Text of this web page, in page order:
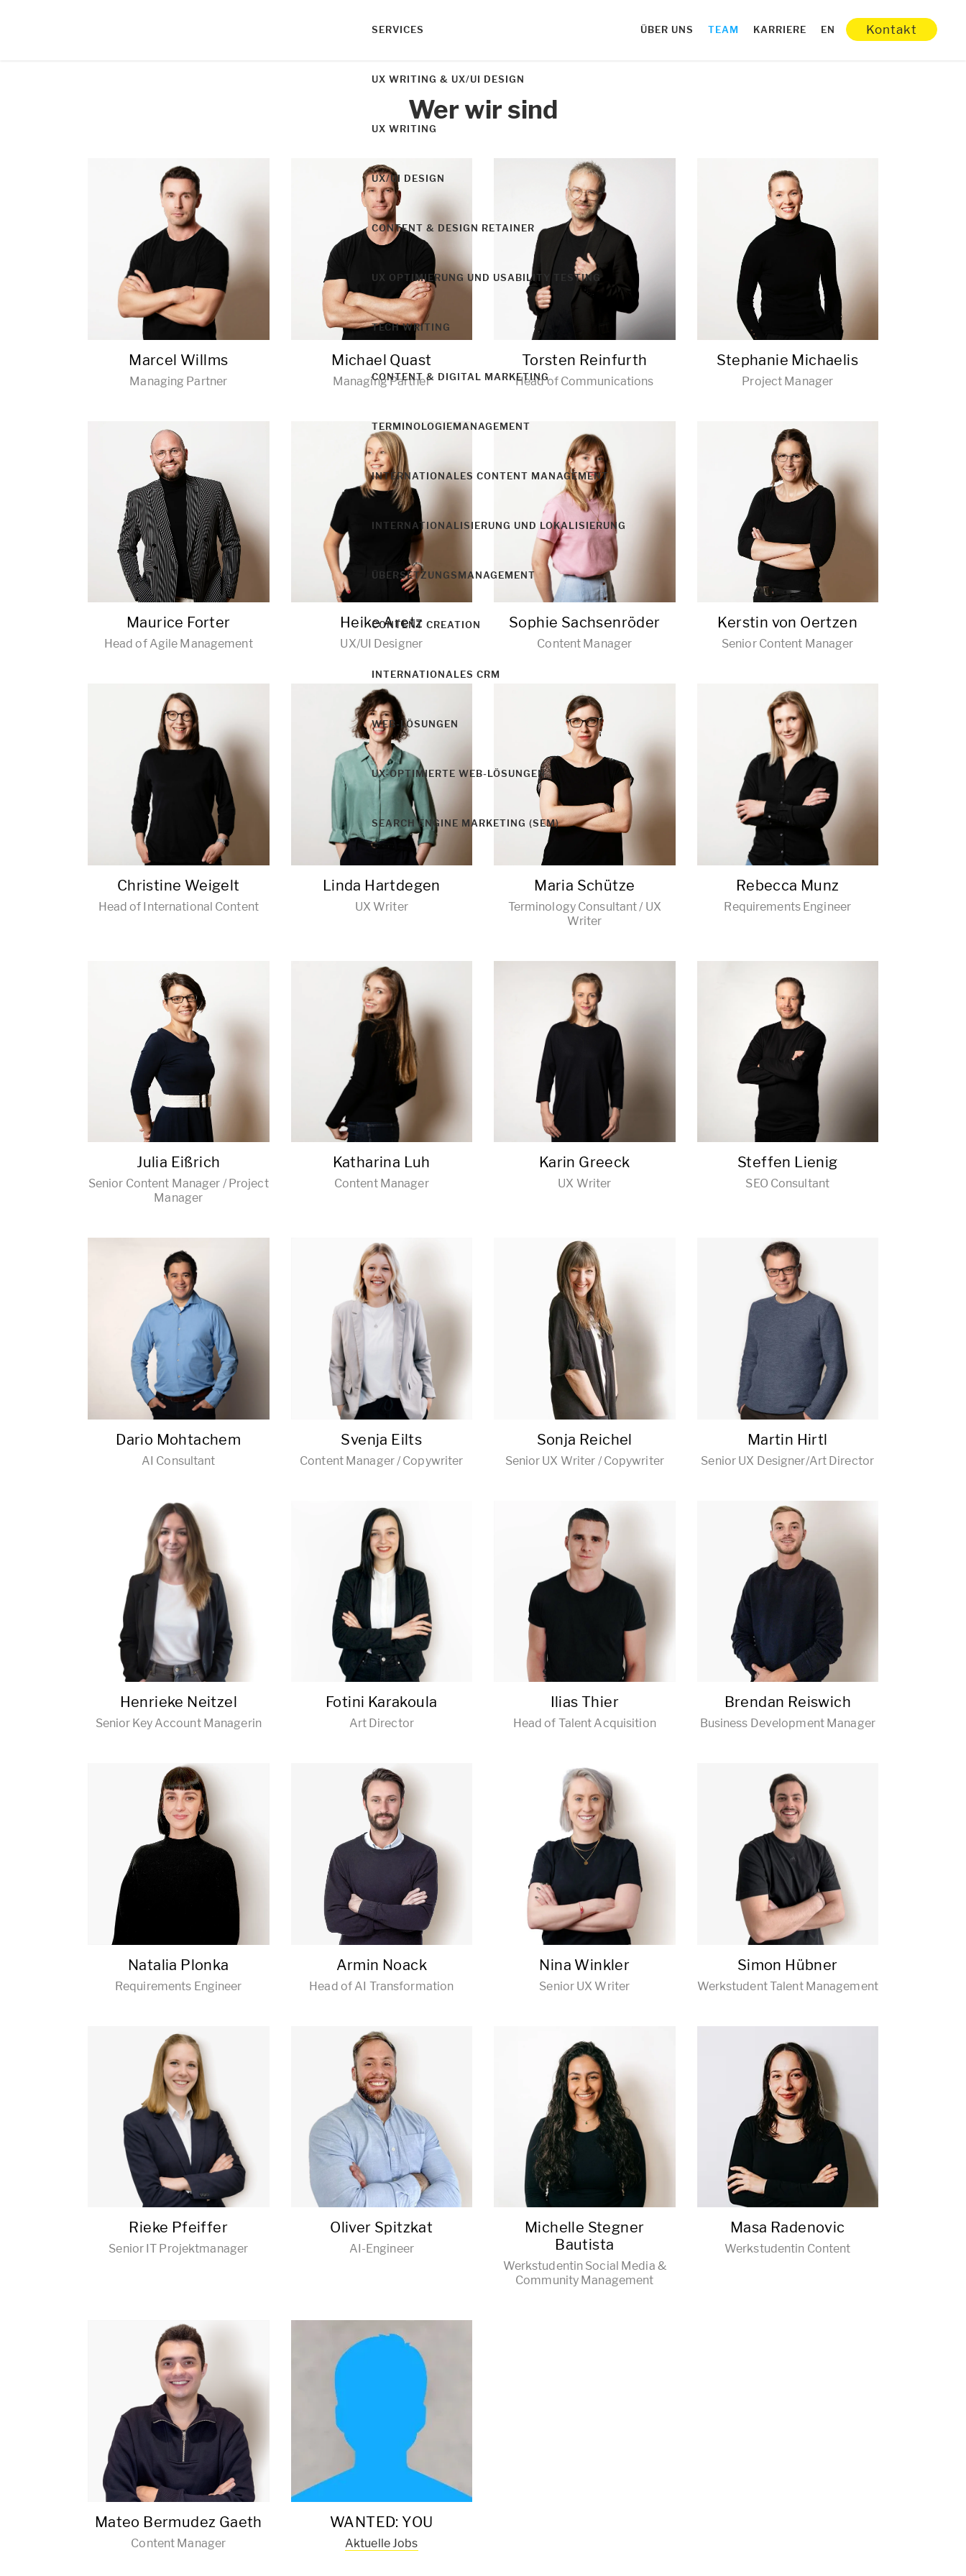
SERVICES
UX WRITING & UX/UI DESIGN
UX WRITING
UX/UI DESIGN
CONTENT & DESIGN RETAINER
UX OPTIMIERUNG UND USABILITY TESTING
TECH WRITING
CONTENT & DIGITAL MARKETING
TERMINOLOGIEMANAGEMENT
INTERNATIONALES CONTENT MANAGEMENT
INTERNATIONALISIERUNG UND LOKALISIERUNG
ÜBERSETZUNGSMANAGEMENT
CONTENT CREATION
INTERNATIONALES CRM
WEB-LÖSUNGEN
UX-OPTIMIERTE WEB-LÖSUNGEN
SEARCH ENGINE MARKETING (SEM)
ÜBER UNS TEAM KARRIERE EN Kontakt
Wer wir sind
Marcel Willms
Managing Partner
Michael Quast
Managing Partner
Torsten Reinfurth
Head of Communications
Stephanie Michaelis
Project Manager
Maurice Forter
Head of Agile Management
Heike Aretz
UX/UI Designer
Sophie Sachsenröder
Content Manager
Kerstin von Oertzen
Senior Content Manager
Christine Weigelt
Head of International Content
Linda Hartdegen
UX Writer
Maria Schütze
Terminology Consultant / UX
Writer
Rebecca Munz
Requirements Engineer
Julia Eißrich
Senior Content Manager / Project
Manager
Katharina Luh
Content Manager
Karin Greeck
UX Writer
Steffen Lienig
SEO Consultant
Dario Mohtachem
AI Consultant
Svenja Eilts
Content Manager / Copywriter
Sonja Reichel
Senior UX Writer / Copywriter
Martin Hirtl
Senior UX Designer/Art Director
Henrieke Neitzel
Senior Key Account Managerin
Fotini Karakoula
Art Director
Ilias Thier
Head of Talent Acquisition
Brendan Reiswich
Business Development Manager
Natalia Plonka
Requirements Engineer
Armin Noack
Head of AI Transformation
Nina Winkler
Senior UX Writer
Simon Hübner
Werkstudent Talent Management
Rieke Pfeiffer
Senior IT Projektmanager
Oliver Spitzkat
AI-Engineer
Michelle Stegner
Bautista
Werkstudentin Social Media &
Community Management
Masa Radenovic
Werkstudentin Content
Mateo Bermudez Gaeth
Content Manager
WANTED: YOU
Aktuelle Jobs